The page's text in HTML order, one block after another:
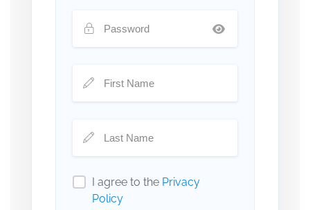
I agree to the Privacy
Policy